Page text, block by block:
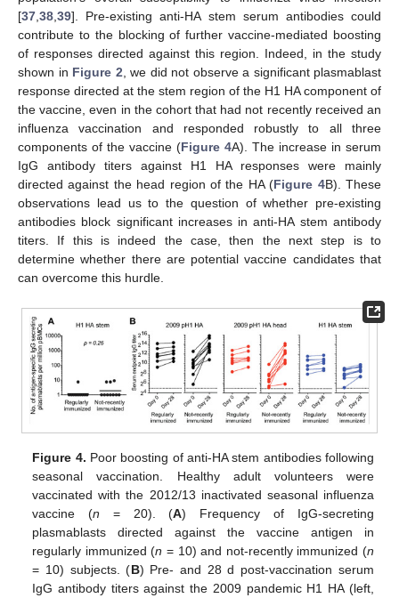
[37,38,39]. Pre-existing anti-HA stem serum antibodies could
contribute to the blocking of further vaccine-mediated boosting
of responses directed against this region. Indeed, in the study
shown in Figure 2, we did not observe a significant plasmablast
response directed at the stem region of the H1 HA component of
the vaccine, even in the cohort that had not recently received an
influenza vaccination and responded robustly to all three
components of the vaccine (Figure 4A). The increase in serum
IgG antibody titers against H1 HA responses were mainly
directed against the head region of the HA (Figure 4B). These
observations lead us to the question of whether pre-existing
antibodies block significant increases in anti-HA stem antibody
titers. If this is indeed the case, then the next step is to
determine whether there are potential vaccine candidates that
can overcome this hurdle.
Figure 4. Poor boosting of anti-HA stem antibodies following
seasonal vaccination. Healthy adult volunteers were
vaccinated with the 2012/13 inactivated seasonal influenza
vaccine (n = 20). (A) Frequency of IgG-secreting
plasmablasts directed against the vaccine antigen in
regularly immunized (n = 10) and not-recently immunized (n
= 10) subjects. (B) Pre- and 28 d post-vaccination serum
IgG antibody titers against the 2009 pandemic H1 HA (left,